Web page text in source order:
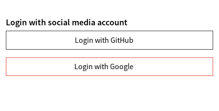
Login with social media account
Login with GitHub
Login with Google